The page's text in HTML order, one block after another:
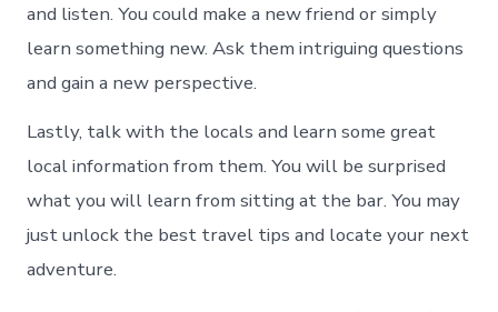
and listen. You could make a new friend or simply
learn something new. Ask them intriguing questions
and gain a new perspective.
Lastly, talk with the locals and learn some great
local information from them. You will be surprised
what you will learn from sitting at the bar. You may
just unlock the best travel tips and locate your next
adventure.